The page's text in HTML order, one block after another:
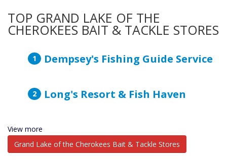
TOP GRAND LAKE OF THE
CHEROKEES BAIT & TACKLE STORES
Dempsey's Fishing Guide Service
Long's Resort & Fish Haven
View more
Grand Lake of the Cherokees Bait & Tackle Stores